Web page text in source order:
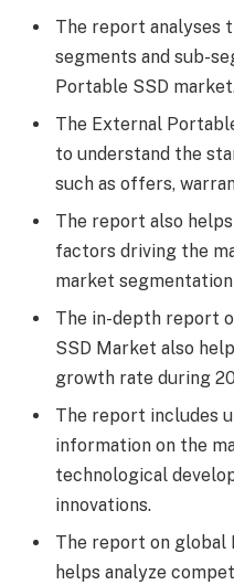
The report analyses
segments and sub-
Portable SSD
The External
to understand the
such as offers,
The report also
factors driving the
market segmentation
The in-depth report
SSD Market also
growth rate during
The report includes
information on the
technological
innovations.
The report on global
helps analyze